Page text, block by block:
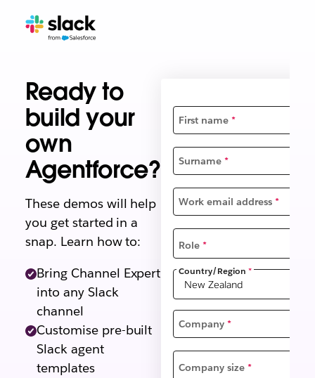
Ready to
build your
own
Agentforce?
These demos will help
you get started in a
snap. Learn how to:
Bring Channel Expert
into any Slack
channel
Customise pre-built
Slack agent
templates
First name *
Surname *
Work email address *
Role *
Country/Region *
Company *
Company size *